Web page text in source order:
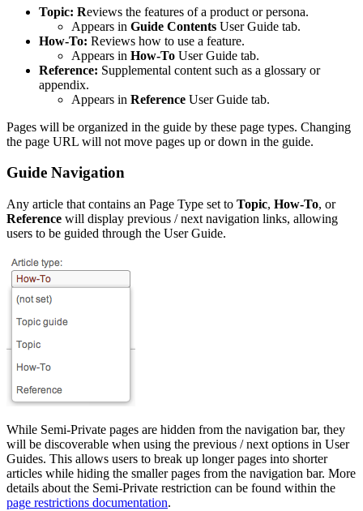
Topic: Reviews the features of a product or persona.
Appears in Guide Contents User Guide tab.
How-To: Reviews how to use a feature.
Appears in How-To User Guide tab.
Reference: Supplemental content such as a glossary or
appendix.
Appears in Reference User Guide tab.
​Pages will be organized in the guide by these page types. Changing
the page URL will not move pages up or down in the guide.
Guide Navigation
Any article that contains an Page Type set to Topic, How-To, or
Reference will display previous / next navigation links, allowing
users to be guided through the User Guide.
While Semi-Private pages are hidden from the navigation bar, they
will be discoverable when using the previous / next options in User
Guides. This allows users to break up longer pages into shorter
articles while hiding the smaller pages from the navigation bar. More
details about the Semi-Private restriction can be found within the
page restrictions documentation.